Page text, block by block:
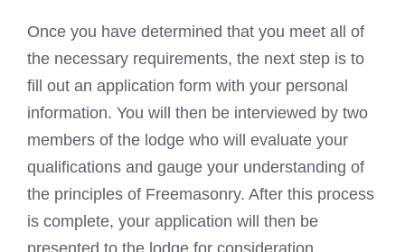
Once you have determined that you meet all of
the necessary requirements, the next step is to
fill out an application form with your personal
information. You will then be interviewed by two
members of the lodge who will evaluate your
qualifications and gauge your understanding of
the principles of Freemasonry. After this process
is complete, your application will then be